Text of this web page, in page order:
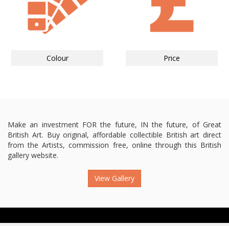
Colour Price
Make an investment FOR the future, IN the future, of Great
British Art. Buy original, affordable collectible British art direct
from the Artists, commission free, online through this British
gallery website.
View Gallery